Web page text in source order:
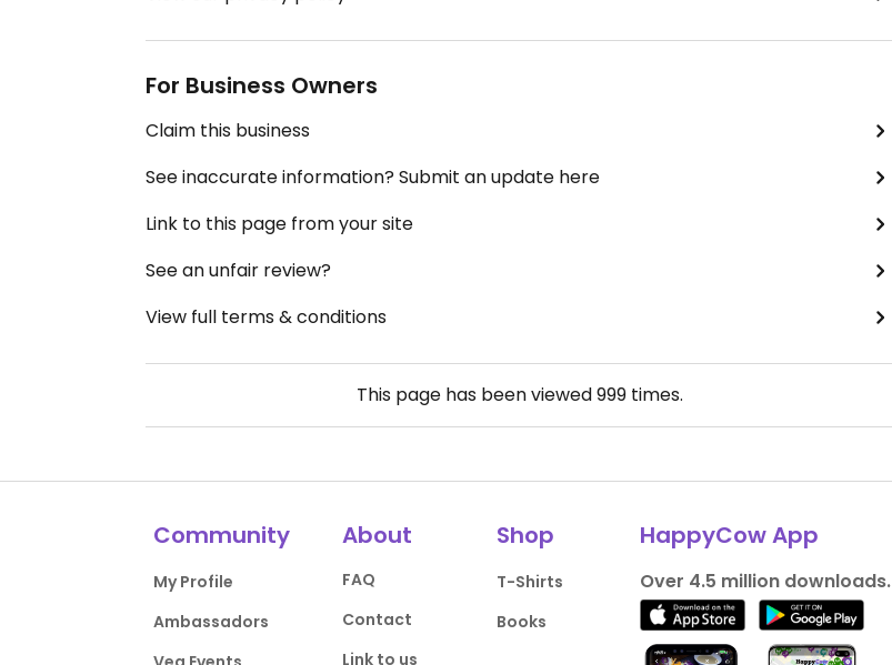
For Business Owners
Claim this business
See inaccurate information? Submit an update here
Link to this page from your site
See an unfair review?
View full terms & conditions
This page has been viewed999 times.
Community
My Profile
Ambassadors
About
FAQ
Contact
Link to us
Shop
T-Shirts
Books
HappyCow App
Over 4.5 million downloads.